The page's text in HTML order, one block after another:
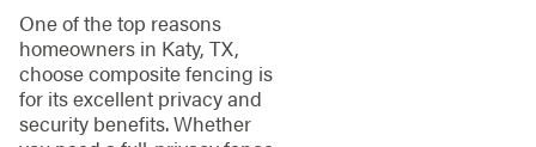
One of the top reasons
homeowners in Katy, TX,
choose composite fencing is
for its excellent privacy and
security benefits. Whether